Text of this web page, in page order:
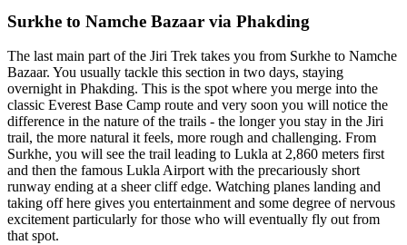
Surkhe to Namche Bazaar via Phakding
The last main part of the Jiri Trek takes you from Surkhe to Namche
Bazaar. You usually tackle this section in two days, staying
overnight in Phakding. This is the spot where you merge into the
classic Everest Base Camp route and very soon you will notice the
difference in the nature of the trails - the longer you stay in the Jiri
trail, the more natural it feels, more rough and challenging. From
Surkhe, you will see the trail leading to Lukla at 2,860 meters first
and then the famous Lukla Airport with the precariously short
runway ending at a sheer cliff edge. Watching planes landing and
taking off here gives you entertainment and some degree of nervous
excitement particularly for those who will eventually fly out from
that spot.